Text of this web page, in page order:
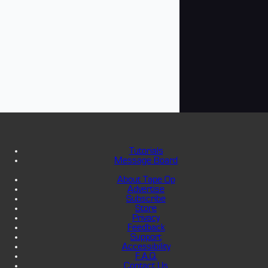
Tutorials
Message Board
About Tape Op
Advertise
Subscribe
Store
Privacy
Feedback
Support
Accessibility
F.A.Q.
Contact Us